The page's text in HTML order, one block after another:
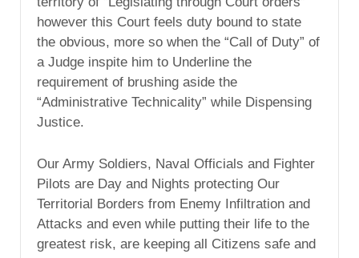
however this Court feels duty bound to state
the obvious, more so when the “Call of Duty” of
a Judge inspite him to Underline the
requirement of brushing aside the
“Administrative Technicality” while Dispensing
Justice.
Our Army Soldiers, Naval Officials and Fighter
Pilots are Day and Nights protecting Our
Territorial Borders from Enemy Infiltration and
Attacks and even while putting their life to the
greatest risk, are keeping all Citizens safe and